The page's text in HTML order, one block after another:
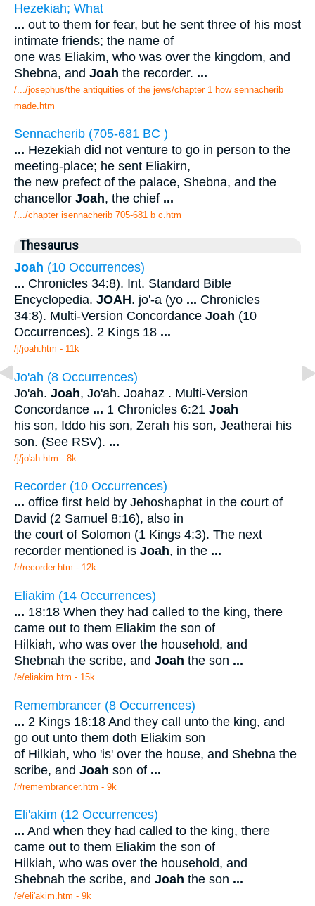
Hezekiah; What
... out to them for fear, but he sent three of his most
intimate friends; the name of
one was Eliakim, who was over the kingdom, and
Shebna, and Joah the recorder. ...
/.../josephus/the antiquities of the jews/chapter 1 how sennacherib
made.htm
Sennacherib (705-681 BC )
... Hezekiah did not venture to go in person to the
meeting-place; he sent Eliakirn,
the new prefect of the palace, Shebna, and the
chancellor Joah, the chief ...
/.../chapter isennacherib 705-681 b c.htm
Thesaurus
Joah (10 Occurrences)
... Chronicles 34:8). Int. Standard Bible
Encyclopedia. JOAH. jo'-a (yo ... Chronicles
34:8). Multi-Version Concordance Joah (10
Occurrences). 2 Kings 18 ...
/j/joah.htm - 11k
Jo'ah (8 Occurrences)
Jo'ah. Joah, Jo'ah. Joahaz . Multi-Version
Concordance ... 1 Chronicles 6:21 Joah
his son, Iddo his son, Zerah his son, Jeatherai his
son. (See RSV). ...
/j/jo'ah.htm - 8k
Recorder (10 Occurrences)
... office first held by Jehoshaphat in the court of
David (2 Samuel 8:16), also in
the court of Solomon (1 Kings 4:3). The next
recorder mentioned is Joah, in the ...
/r/recorder.htm - 12k
Eliakim (14 Occurrences)
... 18:18 When they had called to the king, there
came out to them Eliakim the son of
Hilkiah, who was over the household, and
Shebnah the scribe, and Joah the son ...
/e/eliakim.htm - 15k
Remembrancer (8 Occurrences)
... 2 Kings 18:18 And they call unto the king, and
go out unto them doth Eliakim son
of Hilkiah, who 'is' over the house, and Shebna the
scribe, and Joah son of ...
/r/remembrancer.htm - 9k
Eli'akim (12 Occurrences)
... And when they had called to the king, there
came out to them Eliakim the son of
Hilkiah, who was over the household, and
Shebnah the scribe, and Joah the son ...
/e/eli'akim.htm - 9k